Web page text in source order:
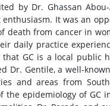
by Dr. Ghassan
enthusiasm. It was an
death from cancer in
daily practice
that GC is a local public
Dr. Gentile, a well-
and areas from
the epidemiology of